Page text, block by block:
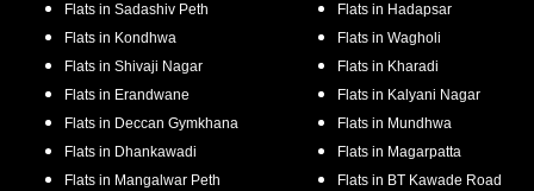
Flats in Sadashiv Peth
Flats in Kondhwa
Flats in Shivaji Nagar
Flats in Erandwane
Flats in Deccan Gymkhana
Flats in Dhankawadi
Flats in Mangalwar Peth
Flats in Hadapsar
Flats in Wagholi
Flats in Kharadi
Flats in Kalyani Nagar
Flats in Mundhwa
Flats in Magarpatta
Flats in BT Kawade Road